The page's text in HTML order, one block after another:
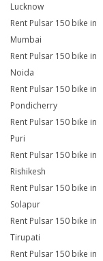
Lucknow
Rent Pulsar 150 bike in
Mumbai
Rent Pulsar 150 bike in
Noida
Rent Pulsar 150 bike in
Pondicherry
Rent Pulsar 150 bike in
Puri
Rent Pulsar 150 bike in
Rishikesh
Rent Pulsar 150 bike in
Solapur
Rent Pulsar 150 bike in
Tirupati
Rent Pulsar 150 bike in